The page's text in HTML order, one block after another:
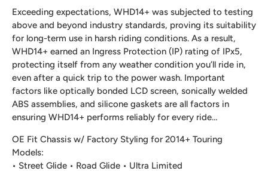
Exceeding expectations, WHD14+ was subjected to testing
above and beyond industry standards, proving its suitability
for long-term use in harsh riding conditions. As a result,
WHD14+ earned an Ingress Protection (IP) rating of IPx5,
protecting itself from any weather condition you’ll ride in,
even after a quick trip to the power wash. Important
factors like optically bonded LCD screen, sonically welded
ABS assemblies, and silicone gaskets are all factors in
ensuring WHD14+ performs reliably for every ride…
OE Fit Chassis w/ Factory Styling for 2014+ Touring
Models:
• Street Glide • Road Glide • Ultra Limited